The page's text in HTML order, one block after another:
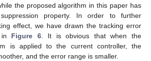
the proposed algorithm in this paper has
property. In order to further
effect, we have drawn the tracking error
Figure 6. It is obvious that when the
is applied to the current controller, the
and the error range is smaller.